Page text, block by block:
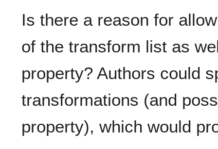
Is there a reason for
of the transform list as
property? Authors could
transformations (and
property), which would